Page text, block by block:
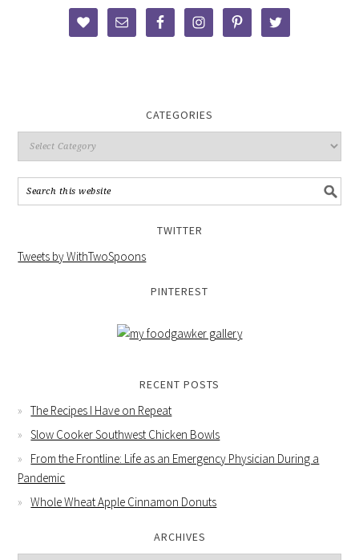
CATEGORIES
TWITTER
Tweets by WithTwoSpoons
PINTEREST
RECENT POSTS
The Recipes I Have on Repeat
Slow Cooker Southwest Chicken Bowls
From the Frontline: Life as an Emergency Physician During a
Pandemic
Whole Wheat Apple Cinnamon Donuts
ARCHIVES